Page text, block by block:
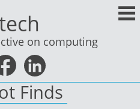
on computing
Finds